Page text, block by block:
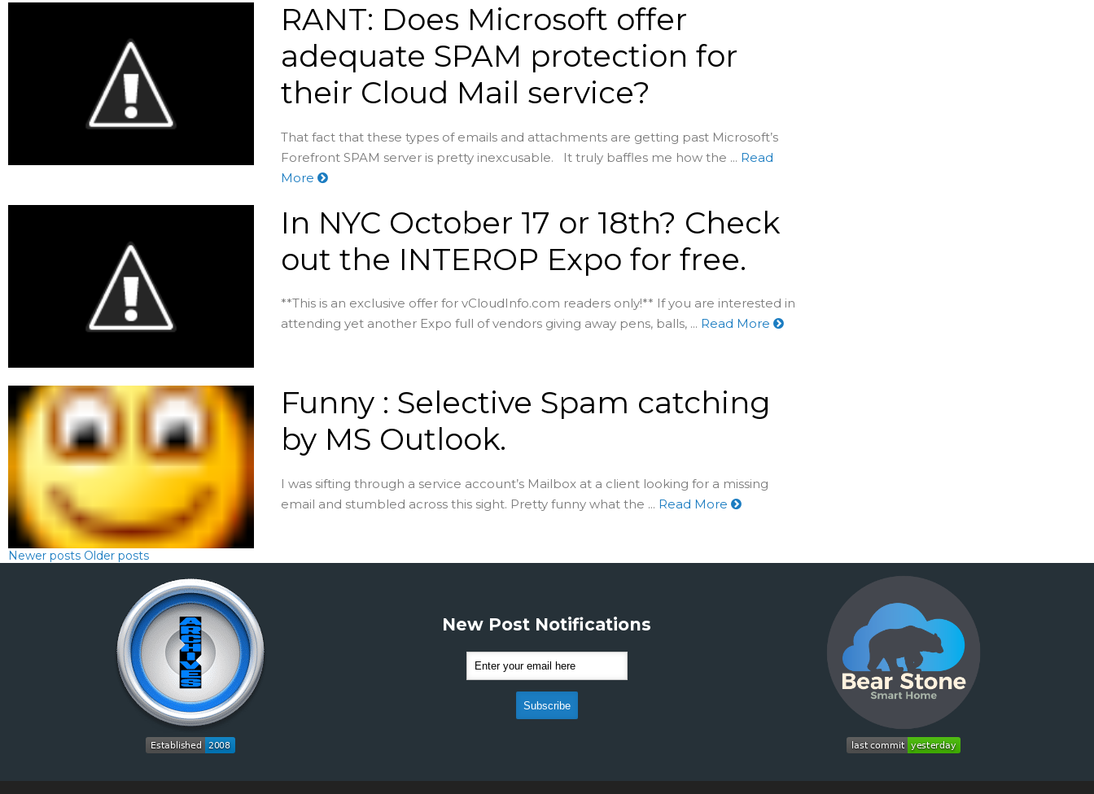
RANT: Does Microsoft offer
adequate SPAM protection for
their Cloud Mail service?
That fact that these types of emails and attachments are getting past Microsoft’s
Forefront SPAM server is pretty inexcusable. It truly baffles me how the ... Read
More
In NYC October 17 or 18th? Check
out the INTEROP Expo for free.
**This is an exclusive offer for vCloudInfo.com readers only!** If you are interested in
attending yet another Expo full of vendors giving away pens, balls, ... Read More
Funny : Selective Spam catching
by MS Outlook.
I was sifting through a service account’s Mailbox at a client looking for a missing
email and stumbled across this sight. Pretty funny what the ... Read More
Newer posts Older posts
New Post Notifications